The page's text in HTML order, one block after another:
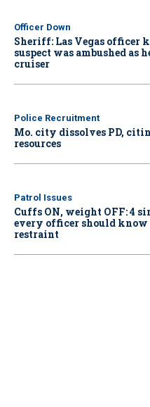
Officer Down
Sheriff: Las Vegas officer
suspect was ambushed as
cruiser
Police Recruitment
Mo. city dissolves PD,
resources
Patrol Issues
Cuffs ON, weight OFF: 4
every officer should
restraint